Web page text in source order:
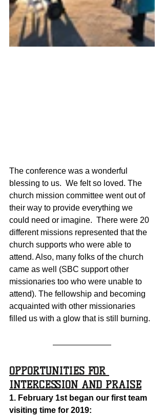
The conference was a wonderful
blessing to us.  We felt so loved. The
church mission committee went out of
their way to provide everything we
could need or imagine.  There were 20
different missions represented that the
church supports who were able to
attend. Also, many folks of the church
came as well (SBC support other
missionaries too who were unable to
attend). The fellowship and becoming
acquainted with other missionaries
filled us with a glow that is still burning.
OPPORTUNITIES FOR
INTERCESSION AND PRAISE
1. February 1st began our first team
visiting time for 2019: